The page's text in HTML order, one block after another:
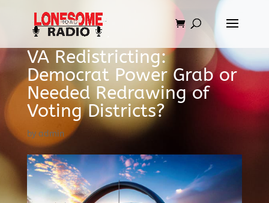
VA Redistricting:
Democrat Power Grab or
Needed Redrawing of
Voting Districts?
by admin